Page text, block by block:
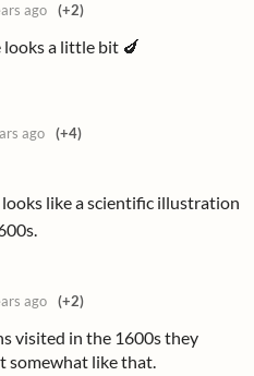
ago (+2)
a little bit 🍆
ago (+4)
like a scientific illustration
ago (+2)
visited in the 1600s they
somewhat like that.